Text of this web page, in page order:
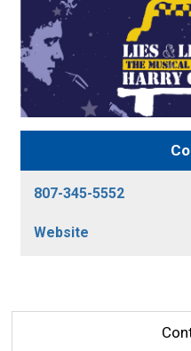
807-345-5552
Website